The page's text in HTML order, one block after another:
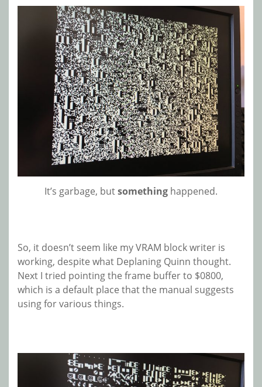
It’s garbage, butsomething happened.
So, it doesn’t seem like my VRAM block writer is
working, despite what Deplaning Quinn thought.
Next I tried pointing the frame buffer to $0800,
which is a default place that the manual suggests
using for various things.